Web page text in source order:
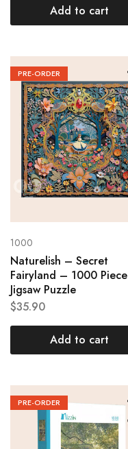
Add to cart
PRE-ORDER
1000
Naturelish – Secret
Fairyland – 1000 Piece
Jigsaw Puzzle
$35.90
Add to cart
PRE-ORDER